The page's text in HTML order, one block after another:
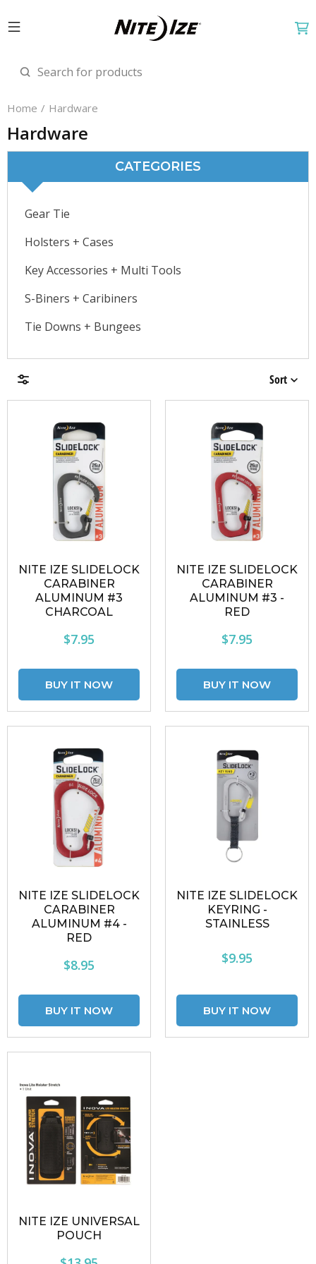
Home Hardware
Hardware
CATEGORIES
Gear Tie
Holsters + Cases
Key Accessories + Multi Tools
S-Biners + Caribiners
Tie Downs + Bungees
Brands
Price & Availability
Sort
NITE IZE SLIDELOCK
CARABINER
ALUMINUM #3
CHARCOAL
$7.95
NITE IZE SLIDELOCK
CARABINER
ALUMINUM #3 -
RED
$7.95
NITE IZE SLIDELOCK
CARABINER
ALUMINUM #4 -
RED
$8.95
NITE IZE SLIDELOCK
KEYRING -
STAINLESS
$9.95
NITE IZE UNIVERSAL
POUCH